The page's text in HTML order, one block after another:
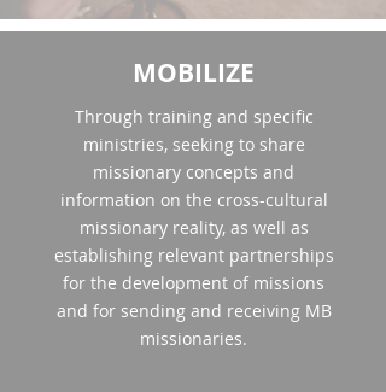
MOBILIZE
Through training and specific
ministries, seeking to share
missionary concepts and
information on the cross-cultural
missionary reality, as well as
establishing relevant partnerships
for the development of missions
and for sending and receiving MB
missionaries.